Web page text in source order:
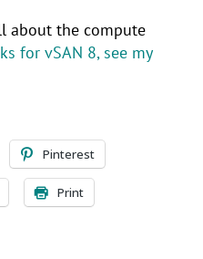
about the compute
for vSAN 8, see my
Pinterest
Print